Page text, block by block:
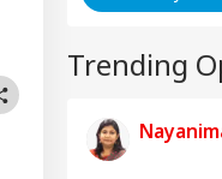
Trending